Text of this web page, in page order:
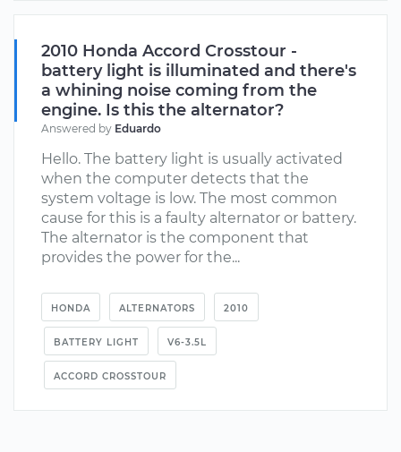
2010 Honda Accord Crosstour -
battery light is illuminated and there's
a whining noise coming from the
engine. Is this the alternator?
Answered by Eduardo
Hello. The battery light is usually activated
when the computer detects that the
system voltage is low. The most common
cause for this is a faulty alternator or battery.
The alternator is the component that
provides the power for the...
HONDA ALTERNATORS 2010
BATTERY LIGHT V6-3.5L
ACCORD CROSSTOUR